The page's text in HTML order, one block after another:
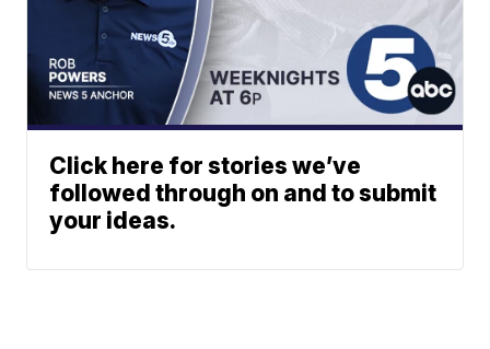
Click here for stories we’ve
followed through on and to submit
your ideas.